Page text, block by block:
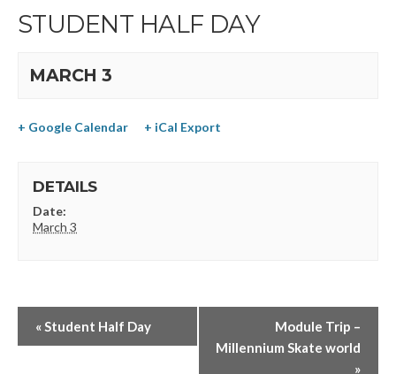
STUDENT HALF DAY
MARCH 3
+ Google Calendar + iCal Export
DETAILS
Date:
March 3
«Student Half Day
Module Trip –
Millennium Skate world
»